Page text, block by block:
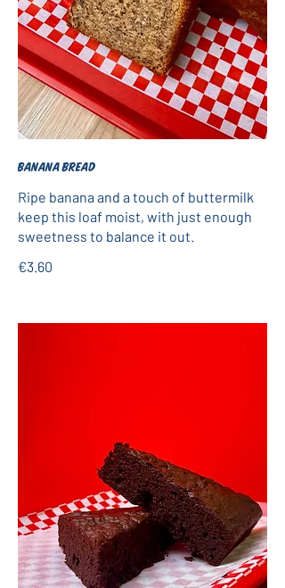
Banana bread
Ripe banana and a touch of buttermilk
keep this loaf moist, with just enough
sweetness to balance it out.
€3.60